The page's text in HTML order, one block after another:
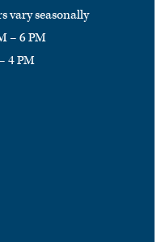
vary seasonally
– 6 PM
4 PM